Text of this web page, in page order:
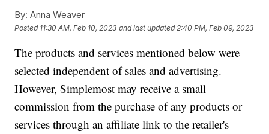
By: Anna Weaver
Posted 11:30 AM, Feb 10, 2023 and last updated 2:40 PM, Feb 09, 2023
The products and services mentioned below were
selected independent of sales and advertising.
However, Simplemost may receive a small
commission from the purchase of any products or
services through an affiliate link to the retailer's